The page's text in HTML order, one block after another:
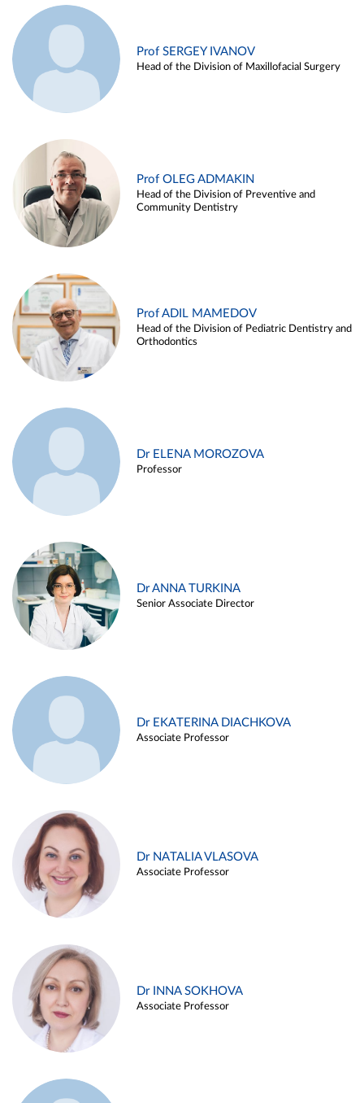
Prof SERGEY IVANOV
Head of the Division of Maxillofacial Surgery
Prof OLEG ADMAKIN
Head of the Division of Preventive and
Community Dentistry
Prof ADIL MAMEDOV
Head of the Division of Pediatric Dentistry and
Orthodontics
Dr ELENA MOROZOVA
Professor
Dr ANNA TURKINA
Senior Associate Director
Dr EKATERINA DIACHKOVA
Associate Professor
Dr NATALIA VLASOVA
Associate Professor
Dr INNA SOKHOVA
Associate Professor